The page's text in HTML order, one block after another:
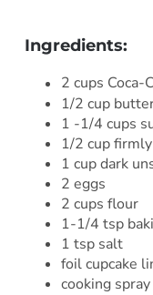
Ingredients:
2 cups Coca-
1/2 cup
1 -1/4 cups
1/2 cup
1 cup dark
2 eggs
2 cups flour
1-1/4 tsp
1 tsp salt
foil cupcake
cooking spray